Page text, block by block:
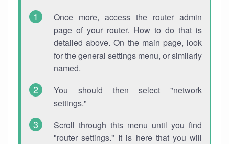
Once more, access the router admin
page of your router. How to do that is
detailed above. On the main page, look
for the general settings menu, or similarly
named.
You should then select "network
settings."
Scroll through this menu until you find
"router settings." It is here that you will